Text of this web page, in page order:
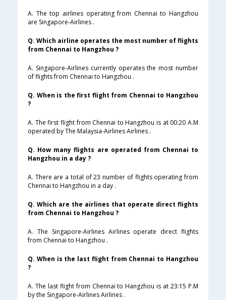
A. The top airlines operating from Chennai to Hangzhou
are Singapore-Airlines .
Q. Which airline operates the most number of flights
from Chennai to Hangzhou ?
A. Singapore-Airlines currently operates the most number
of flights from Chennai to Hangzhou .
Q. When is the first flight from Chennai to Hangzhou
?
A. The first flight from Chennai to Hangzhou is at 00:20 A.M
operated by The Malaysia-Airlines Airlines .
Q. How many flights are operated from Chennai to
Hangzhou in a day ?
A. There are a total of 23 number of flights operating from
Chennai to Hangzhou in a day .
Q. Which are the airlines that operate direct flights
from Chennai to Hangzhou ?
A. The Singapore-Airlines Airlines operate direct flights
from Chennai to Hangzhou .
Q. When is the last flight from Chennai to Hangzhou
?
A. The last flight from Chennai to Hangzhou is at 23:15 P.M
by the Singapore-Airlines Airlines .